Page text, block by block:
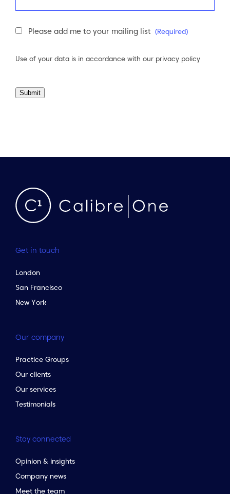
Newsletter
Please add me to your mailing list (Required)
Use of your data is in accordance with our privacy policy
Submit
Get in touch
London
San Francisco
New York
Our company
Practice Groups
Our clients
Our services
Testimonials
Stay connected
Opinion & insights
Company news
Meet the team